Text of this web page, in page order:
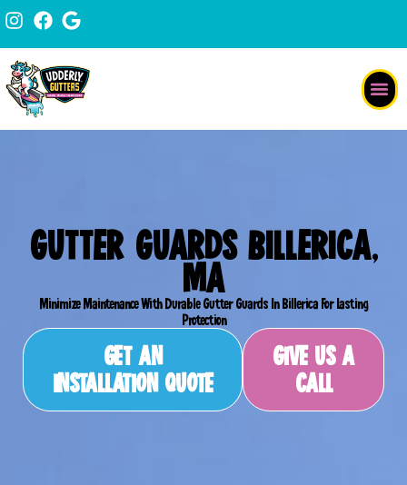
content
Skip
to
content
GUTTER GUARDS BILLERICA,
MA
Minimize Maintenance With Durable Gutter Guards In Billerica For Lasting
Protection
GET AN
INSTALLATION QUOTE
GIVE US A
CALL